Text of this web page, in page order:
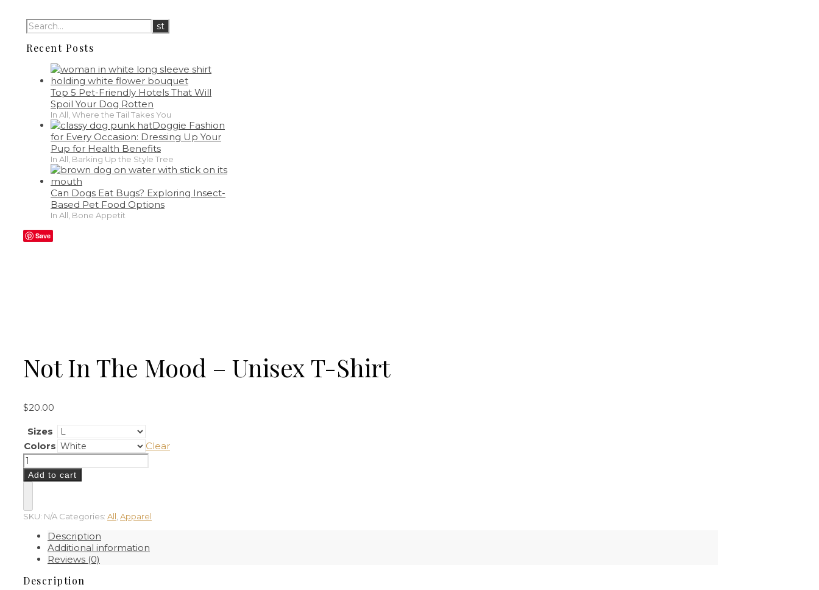
Recent Posts
Top 5 Pet-Friendly Hotels That Will
Spoil Your Dog Rotten
In All, Where the Tail Takes You
Doggie Fashion
for Every Occasion: Dressing Up Your
Pup for Health Benefits
In All, Barking Up the Style Tree
Can Dogs Eat Bugs? Exploring Insect-
Based Pet Food Options
In All, Bone Appetit
Save
Not In The Mood – Unisex T-Shirt
$20.00
Sizes
Colors
Clear
Not
In
The
Unisex
Shirt
quantity
Add to cart
SKU: N/A Categories: All Apparel
Description
Additional information
Reviews (0)
Description